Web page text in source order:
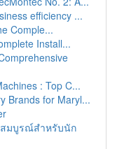
efficiency ...
Comple...
Install...
: Top C...
Brands for Maryl...
มบูรณ์สำหรับนัก